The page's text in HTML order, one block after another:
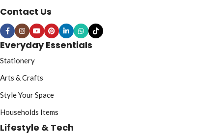
Contact Us
Everyday Essentials
Stationery
Arts & Crafts
Style Your Space
Households Items
Lifestyle & Tech